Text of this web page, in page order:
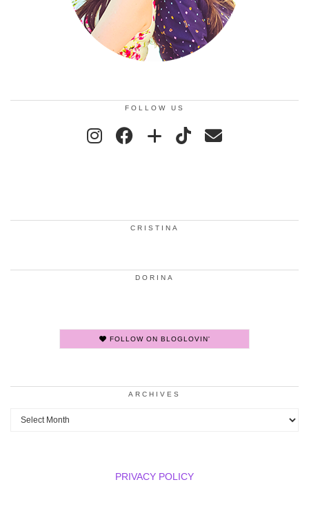
FOLLOW US
CRISTINA
DORINA
FOLLOW ON BLOGLOVIN'
ARCHIVES
Archives
PRIVACY POLICY